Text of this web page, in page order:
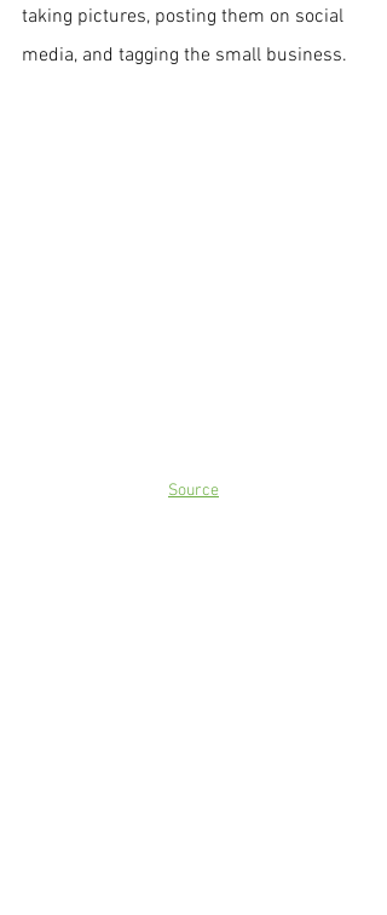
taking pictures, posting them on social
media, and tagging the small business.
Source